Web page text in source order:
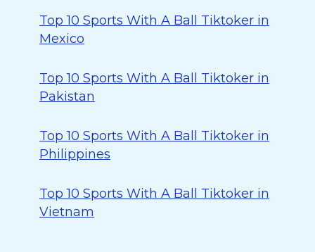
Top 10 Sports With A Ball Tiktoker in
Mexico
Top 10 Sports With A Ball Tiktoker in
Pakistan
Top 10 Sports With A Ball Tiktoker in
Philippines
Top 10 Sports With A Ball Tiktoker in
Vietnam